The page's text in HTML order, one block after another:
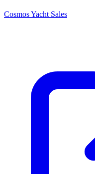
Cosmos Yacht Sales